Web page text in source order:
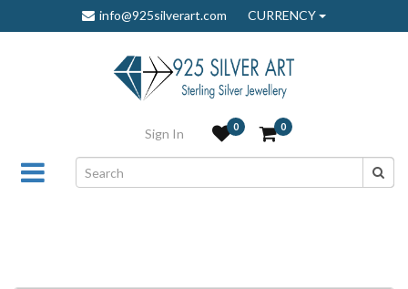
info@925silverart.com CURRENCY
Sign In 0 0